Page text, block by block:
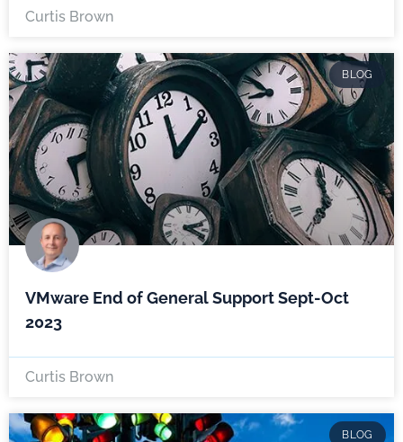
Curtis Brown
BLOG
VMware End of General Support Sept-Oct
2023
Curtis Brown
BLOG